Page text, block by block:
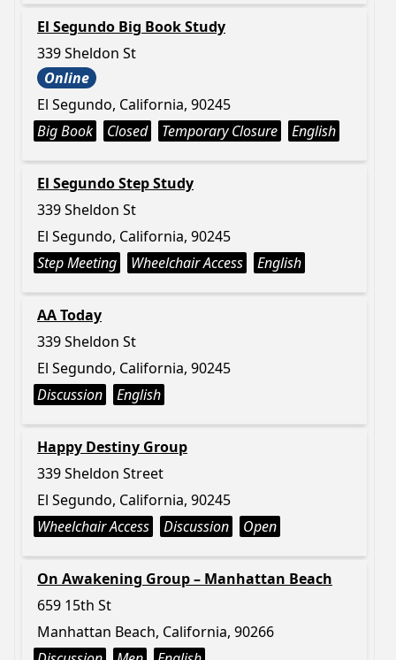
El Segundo Big Book Study
339 Sheldon St
Online
El Segundo, California, 90245
Big Book
Closed Temporary Closure English
El Segundo Step Study
339 Sheldon St
El Segundo, California, 90245
Step Meeting
Wheelchair Access English
AA Today
339 Sheldon St
El Segundo, California, 90245
Discussion
English
Happy Destiny Group
339 Sheldon Street
El Segundo, California, 90245
Wheelchair Access
Discussion Open
On Awakening Group – Manhattan Beach
659 15th St
Manhattan Beach, California, 90266